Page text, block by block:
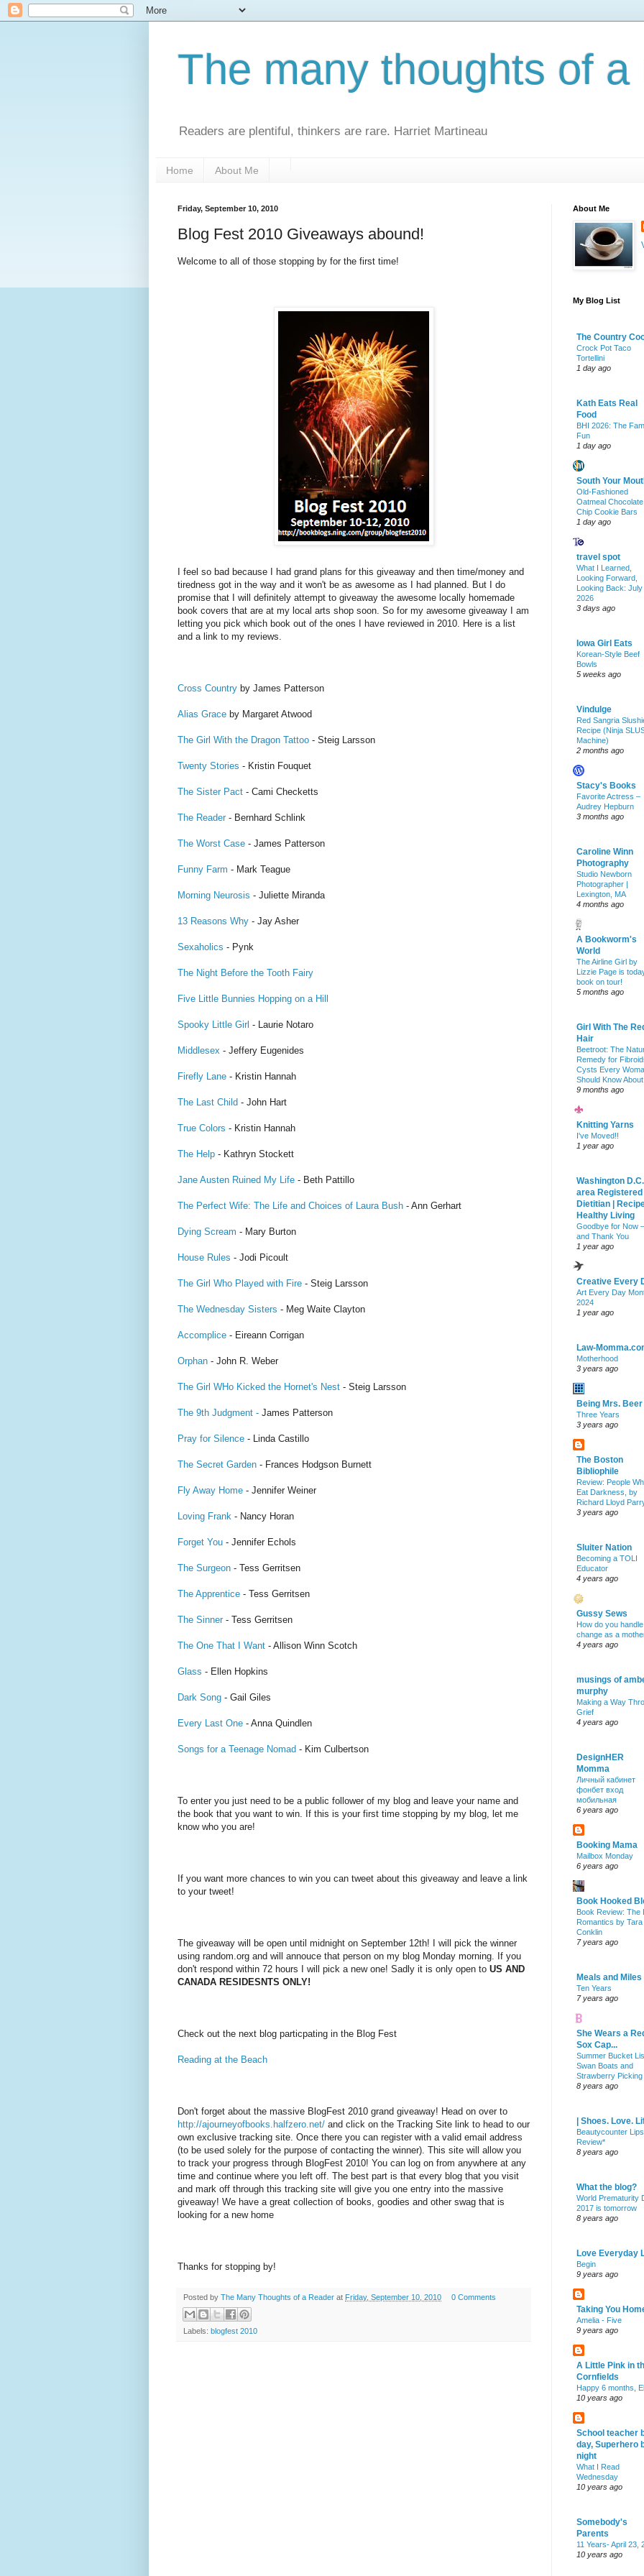
The many thoughts of a
Readers are plentiful, thinkers are rare. Harriet Martineau
Home About Me
Friday, September 10, 2010
Blog Fest 2010 Giveaways abound!
Welcome to all of those stopping by for the first time!
I feel so bad because I had grand plans for this giveaway and then time/money and
tiredness got in the way and it won't be as awesome as I had planned. But I do
promise that I will definitely attempt to giveaway the awesome locally homemade
book covers that are at my local arts shop soon. So for my awesome giveaway I am
letting you pick which book out of the ones I have reviewed in 2010. Here is a list
and a link to my reviews.
Cross Country by James Patterson
Alias Grace by Margaret Atwood
The Girl With the Dragon Tattoo - Steig Larsson
Twenty Stories - Kristin Fouquet
The Sister Pact - Cami Checketts
The Reader - Bernhard Schlink
The Worst Case - James Patterson
Funny Farm - Mark Teague
Morning Neurosis - Juliette Miranda
13 Reasons Why - Jay Asher
Sexaholics - Pynk
The Night Before the Tooth Fairy
Five Little Bunnies Hopping on a Hill
Spooky Little Girl - Laurie Notaro
Middlesex - Jeffery Eugenides
Firefly Lane - Kristin Hannah
The Last Child - John Hart
True Colors - Kristin Hannah
The Help - Kathryn Stockett
Jane Austen Ruined My Life - Beth Pattillo
The Perfect Wife: The Life and Choices of Laura Bush - Ann Gerhart
Dying Scream - Mary Burton
House Rules - Jodi Picoult
The Girl Who Played with Fire - Steig Larsson
The Wednesday Sisters - Meg Waite Clayton
Accomplice - Eireann Corrigan
Orphan - John R. Weber
The Girl WHo Kicked the Hornet's Nest - Steig Larsson
The 9th Judgment - James Patterson
Pray for Silence - Linda Castillo
The Secret Garden - Frances Hodgson Burnett
Fly Away Home - Jennifer Weiner
Loving Frank - Nancy Horan
Forget You - Jennifer Echols
The Surgeon - Tess Gerritsen
The Apprentice - Tess Gerritsen
The Sinner - Tess Gerritsen
The One That I Want - Allison Winn Scotch
Glass - Ellen Hopkins
Dark Song - Gail Giles
Every Last One - Anna Quindlen
Songs for a Teenage Nomad - Kim Culbertson
To enter you just need to be a public follower of my blog and leave your name and
the book that you want to win. If this is your first time stopping by my blog, let me
know who you are!
If you want more chances to win you can tweet about this giveaway and leave a link
to your tweet!
The giveaway will be open until midnight on September 12th! I will pick the winner
using random.org and will annouce that person on my blog Monday morning. If you
don't respond within 72 hours I will pick a new one! Sadly it is only open to US AND
CANADA RESIDESNTS ONLY!
Check out the next blog particpating in the Blog Fest
Reading at the Beach
Don't forget about the massive BlogFest 2010 grand giveaway! Head on over to
http://ajourneyofbooks.halfzero.net/ and click on the Tracking Site link to head to our
own exclusive tracking site. Once there you can register with a valid email address
(to be used solely for the purpose of contacting the winner). This site will allow you
to track your progress through BlogFest 2010! You can log on from anywhere at any
time and continue where you left off. The best part is that every blog that you visit
and mark off through this tracking site will give you one entry into the massive
giveaway! We have a great collection of books, goodies and other swag that is
looking for a new home
Thanks for stopping by!
Posted by The Many Thoughts of a Reader at Friday, September 10, 2010 0 Comments
Labels: blogfest 2010
About Me
My Blog List
The Country
Crock Pot Taco
Tortellini
1 day ago
Kath Eats Real
Food
BHI 2026: The
Fun
1 day ago
South Your
Old-Fashioned
Oatmeal Chocolate
Chip Cookie Bars
1 day ago
travel spot
What I Learned,
Looking Forward,
Looking Back: July
2026
3 days ago
Iowa Girl Eats
Korean-Style Beef
Bowls
5 weeks ago
Vindulge
Red Sangria
Recipe (Ninja
Machine)
2 months ago
Stacy's Books
Favorite Actress –
Audrey Hepburn
3 months ago
Caroline Winn
Photography
Studio Newborn
Photographer |
Lexington, MA
4 months ago
A Bookworm's
World
The Airline Girl by
Lizzie Page is
book on tour!
5 months ago
Girl With The
Hair
Beetroot: The
Remedy for
Cysts Every
Should Know About
9 months ago
Knitting Yarns
I've Moved!!
1 year ago
Washington D.C.
area Registered
Dietitian |
Healthy Living
Goodbye for Now –
and Thank You
1 year ago
Creative Every
Art Every Day
2024
1 year ago
Law-
Motherhood
3 years ago
Being Mrs. Beer
Three Years
3 years ago
The Boston
Bibliophile
Review: People
Eat Darkness, by
Richard Lloyd
3 years ago
Sluiter Nation
Becoming a TOLI
Educator
4 years ago
Gussy Sews
How do you handle
change as a
4 years ago
musings of
murphy
Making a Way
Grief
4 years ago
DesignHER
Momma
Личный кабинет
фонбет вход
мобильная
6 years ago
Booking Mama
Mailbox Monday
6 years ago
Book Hooked
Book Review: The
Romantics by Tara
Conklin
7 years ago
Meals and Miles
Ten Years
7 years ago
She Wears a
Sox Cap...
Summer Bucket
Swan Boats and
Strawberry Picking
8 years ago
| Shoes. Love.
Beautycounter
Review*
8 years ago
What the blog?
World Prematurity
2017 is tomorrow
8 years ago
Love Everyday
Begin
9 years ago
Taking You
Amelia - Five
9 years ago
A Little Pink in
Cornfields
Happy 6 months,
10 years ago
School teacher
day, Superhero
night
What I Read
Wednesday
10 years ago
Somebody's
Parents
11 Years- April 23,
10 years ago